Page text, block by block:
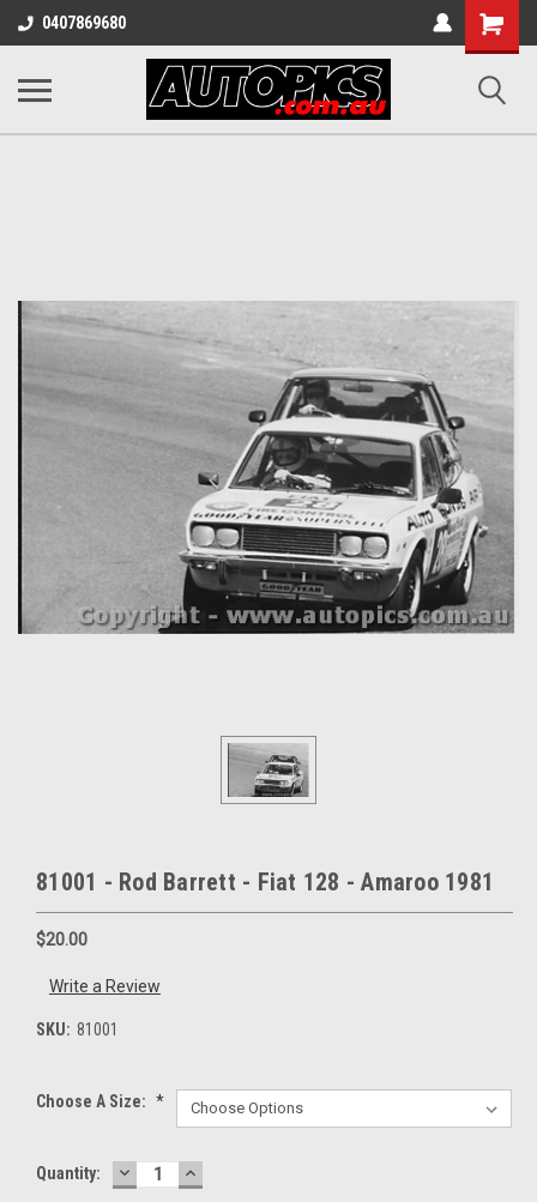
0407869680
Shopping
Cart
81001 - Rod Barrett - Fiat 128 - Amaroo 1981
$20.00
Write a Review
SKU: 81001
Choose A Size: *
Current
Quantity: DECREASE
QUANTITY:
INCREASE
QUANTITY: